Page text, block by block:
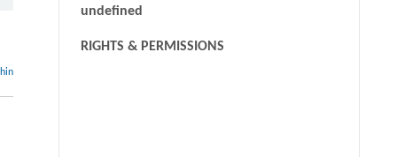
undefined
RIGHTS & PERMISSIONS